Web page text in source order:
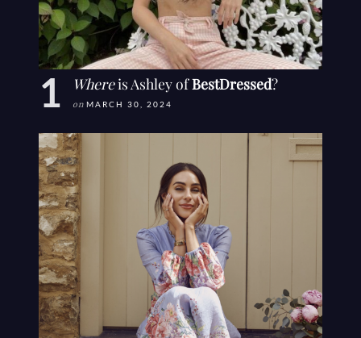
Whereis Ashley ofBestDressed?
on MARCH 30, 2024